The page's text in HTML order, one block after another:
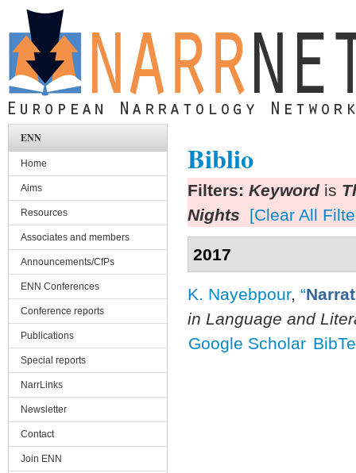
Skip to main content
Biblio
Filters: Keyword is
Nights
[Clear All
2017
K. Nayebpour, “
in Language and
Google Scholar
ENN
Home
Aims
Resources
Associates and members
Announcements/CfPs
ENN Conferences
Conference reports
Publications
Special reports
NarrLinks
Newsletter
Contact
Join ENN